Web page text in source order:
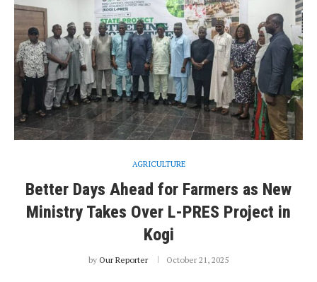
AGRICULTURE
Better Days Ahead for Farmers as New
Ministry Takes Over L-PRES Project in
Kogi
by Our Reporter October 21, 2025